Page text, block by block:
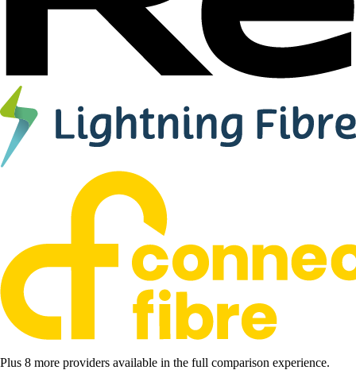
Plus 8 more providers available in the full comparison experience.